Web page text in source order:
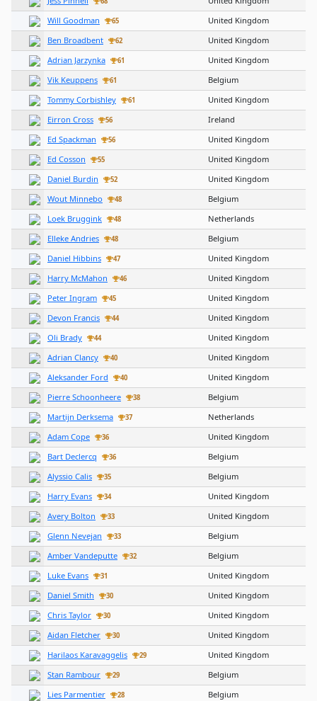
Will Goodman
65
United Kingdom
Ben Broadbent
62
United Kingdom
Adrian Jarzynka
61
United Kingdom
Vik Keuppens
61
Belgium
Tommy Corbishley
61
United Kingdom
Eirron Cross
56
Ireland
Ed Spackman
56
United Kingdom
Ed Cosson
55
United Kingdom
Daniel Burdin
52
United Kingdom
Wout Minnebo
48
Belgium
Loek Bruggink
48
Netherlands
Elleke Andries
48
Belgium
Daniel Hibbins
47
United Kingdom
Harry McMahon
46
United Kingdom
Peter Ingram
45
United Kingdom
Devon Francis
44
United Kingdom
Oli Brady
44
United Kingdom
Adrian Clancy
40
United Kingdom
Aleksander Ford
40
United Kingdom
Pierre Schoonheere
38
Belgium
Martijn Derksema
37
Netherlands
Adam Cope
36
United Kingdom
Bart Declercq
36
Belgium
Alyssio Calis
35
Belgium
Harry Evans
34
United Kingdom
Avery Bolton
33
United Kingdom
Glenn Nevejan
33
Belgium
Amber Vandeputte
32
Belgium
Luke Evans
31
United Kingdom
Daniel Smith
30
United Kingdom
Chris Taylor
30
United Kingdom
Aidan Fletcher
30
United Kingdom
Harilaos Karavaggelis
29
United Kingdom
Stan Rambour
29
Belgium
Lies Parmentier
28
Belgium